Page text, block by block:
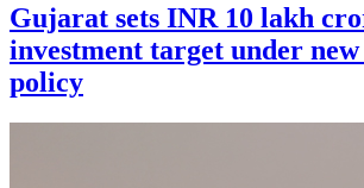
Gujarat sets INR 10 lakh
investment target under
policy